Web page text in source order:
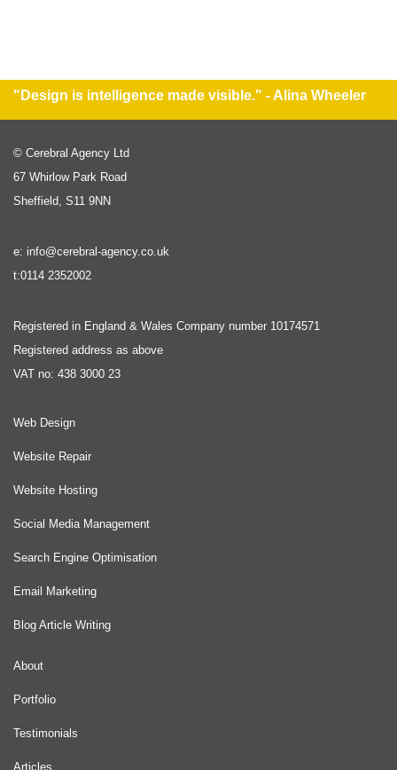
"Design is intelligence made visible." - Alina Wheeler
© Cerebral Agency Ltd
67 Whirlow Park Road
Sheffield, S11 9NN
e: info@cerebral-agency.co.uk
t:0114 2352002
Registered in England & Wales Company number 10174571
Registered address as above
VAT no: 438 3000 23
Web Design
Website Repair
Website Hosting
Social Media Management
Search Engine Optimisation
Email Marketing
Blog Article Writing
About
Portfolio
Testimonials
Articles